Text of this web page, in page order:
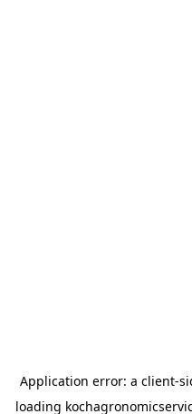
Application error: a client-
loading